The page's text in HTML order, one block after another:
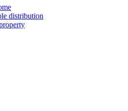
distribution